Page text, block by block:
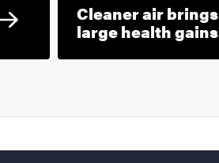
Cleaner air brings
large health gains